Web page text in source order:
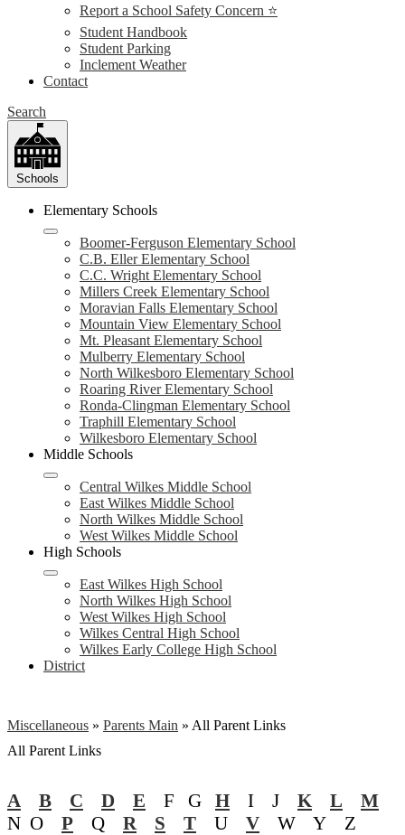
Report a School Safety Concern ⭐
Student Handbook
Student Parking
Inclement Weather
Contact
Search
Schools
Elementary Schools
Boomer-Ferguson Elementary School
C.B. Eller Elementary School
C.C. Wright Elementary School
Millers Creek Elementary School
Moravian Falls Elementary School
Mountain View Elementary School
Mt. Pleasant Elementary School
Mulberry Elementary School
North Wilkesboro Elementary School
Roaring River Elementary School
Ronda-Clingman Elementary School
Traphill Elementary School
Wilkesboro Elementary School
Middle Schools
Central Wilkes Middle School
East Wilkes Middle School
North Wilkes Middle School
West Wilkes Middle School
High Schools
East Wilkes High School
North Wilkes High School
West Wilkes High School
Wilkes Central High School
Wilkes Early College High School
District
Miscellaneous » Parents Main » All Parent Links
All Parent Links
A B C D E F G H I J K L
M
N O P Q R S T U V W Y Z